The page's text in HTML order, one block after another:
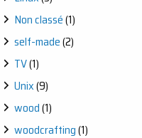
Non classé(1)
self-made(2)
TV(1)
Unix(9)
wood(1)
woodcrafting(1)